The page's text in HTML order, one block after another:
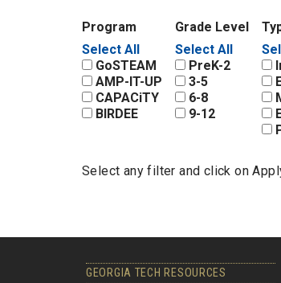
Program
Select All
GoSTEAM
AMP-IT-UP
CAPACiTY
BIRDEE
Grade Level
Select All
PreK-2
3-5
6-8
9-12
Select any filter and click on
GEORGIA TECH RESOURCES